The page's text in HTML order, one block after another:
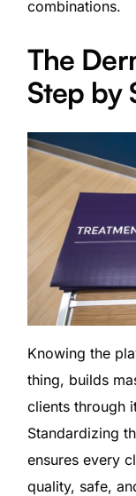
combinations.
The
Step by
Knowing the
thing, builds
clients through
Standardizing
ensures every
quality, safe,